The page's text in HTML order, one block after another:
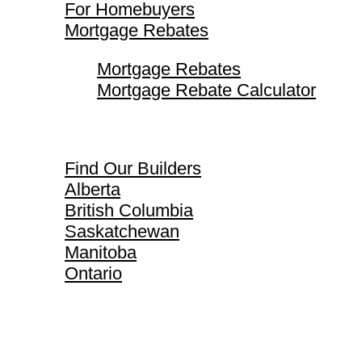
For Homebuyers
Mortgage Rebates
Mortgage Rebates
Mortgage Rebate Calculator
Find Our Builders
Alberta
British Columbia
Saskatchewan
Manitoba
Ontario